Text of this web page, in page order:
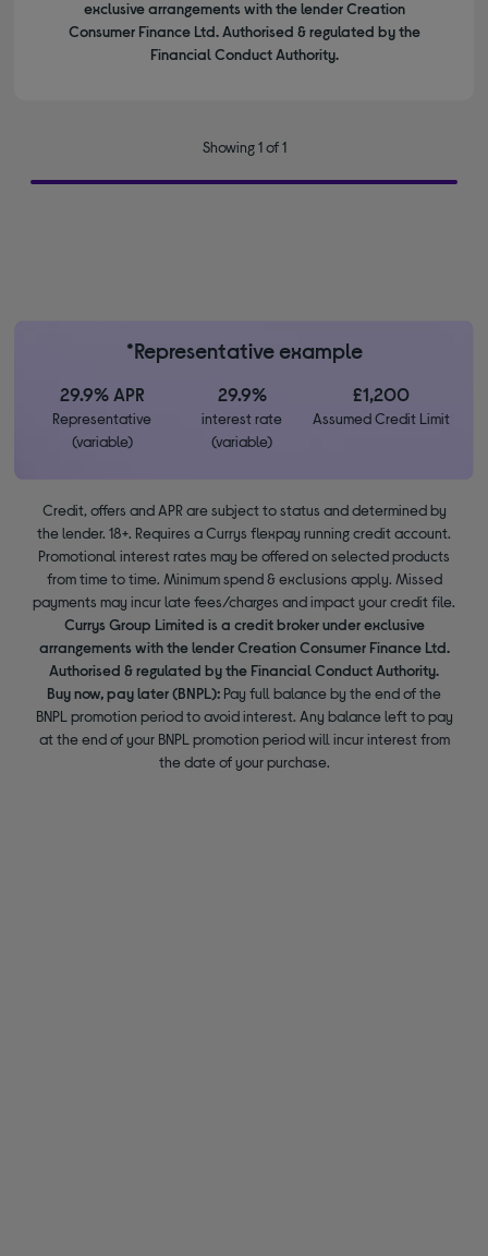
exclusive arrangements with the lender Creation
Consumer Finance Ltd. Authorised & regulated by the
Financial Conduct Authority.
Showing 1 of 1
*Representative example
29.9% APR
Representative
(variable)
29.9%
interest rate
(variable)
£1,200
Assumed Credit Limit
Credit, offers and APR are subject to status and determined by
the lender. 18+. Requires a Currys flexpay running credit account.
Promotional interest rates may be offered on selected products
from time to time. Minimum spend & exclusions apply. Missed
payments may incur late fees/charges and impact your credit file.
Currys Group Limited is a credit broker under exclusive
arrangements with the lender Creation Consumer Finance Ltd.
Authorised & regulated by the Financial Conduct Authority.
Buy now, pay later (BNPL): Pay full balance by the end of the
BNPL promotion period to avoid interest. Any balance left to pay
at the end of your BNPL promotion period will incur interest from
the date of your purchase.